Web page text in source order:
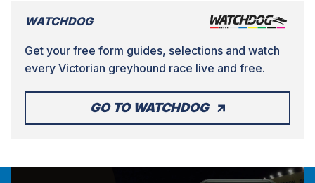
WATCHDOG
Get your free form guides, selections and watch
every Victorian greyhound race live and free.
GO TO WATCHDOG